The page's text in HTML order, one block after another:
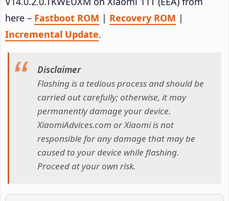
here – Fastboot ROM | Recovery ROM |
Incremental Update.
Disclaimer
Flashing is a tedious process and should be
carried out carefully; otherwise, it may
permanently damage your device.
XiaomiAdvices.com or Xiaomi is not
responsible for any damage that may be
caused to your device while flashing.
Proceed at your own risk.